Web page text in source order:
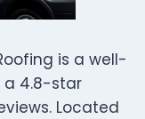
is a well-
a 4.8-star
Located